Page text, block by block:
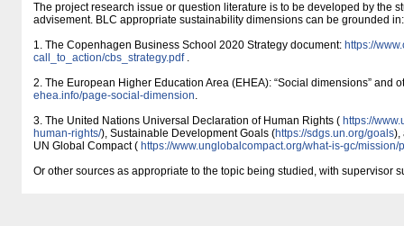
The project research issue or question literature is to be developed by the
advisement. BLC appropriate sustainability dimensions can be grounded in:
1. The Copenhagen Business School 2020 Strategy document: https:/​/​
call_to_action/​cbs_strategy.pdf.
2. The European Higher Education Area (EHEA): “Social dimensions” and
ehea.info/​page-social-dimension.
3. The United Nations Universal Declaration of Human Rights ( https:/​/​
human-rights/​), Sustainable Development Goals (https:/​/​sdgs.un.org/​goals),
UN Global Compact ( https:/​/​www.unglobalcompact.org/​what-is-gc/​mission/​
Or other sources as appropriate to the topic being studied, with supervisor